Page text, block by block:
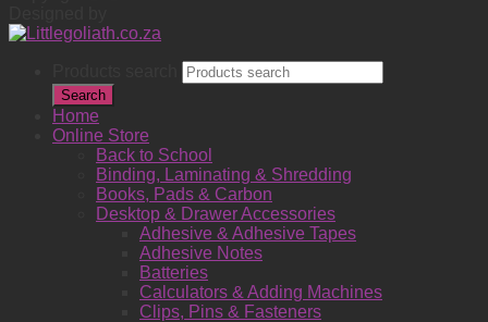
Search
Home
Online Store
Back to School
Binding, Laminating & Shredding
Books, Pads & Carbon
Desktop & Drawer Accessories
Adhesive & Adhesive Tapes
Adhesive Notes
Batteries
Calculators & Adding Machines
Clips, Pins & Fasteners